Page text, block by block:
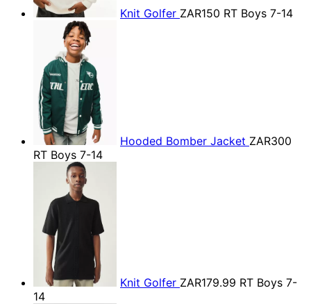
Knit Golfer ZAR150 RT Boys 7-14
Hooded Bomber Jacket ZAR300
RT Boys 7-14
Knit Golfer ZAR179.99 RT Boys 7-
14